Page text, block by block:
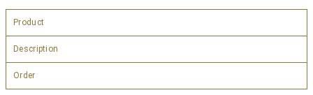
Product
Description
Order